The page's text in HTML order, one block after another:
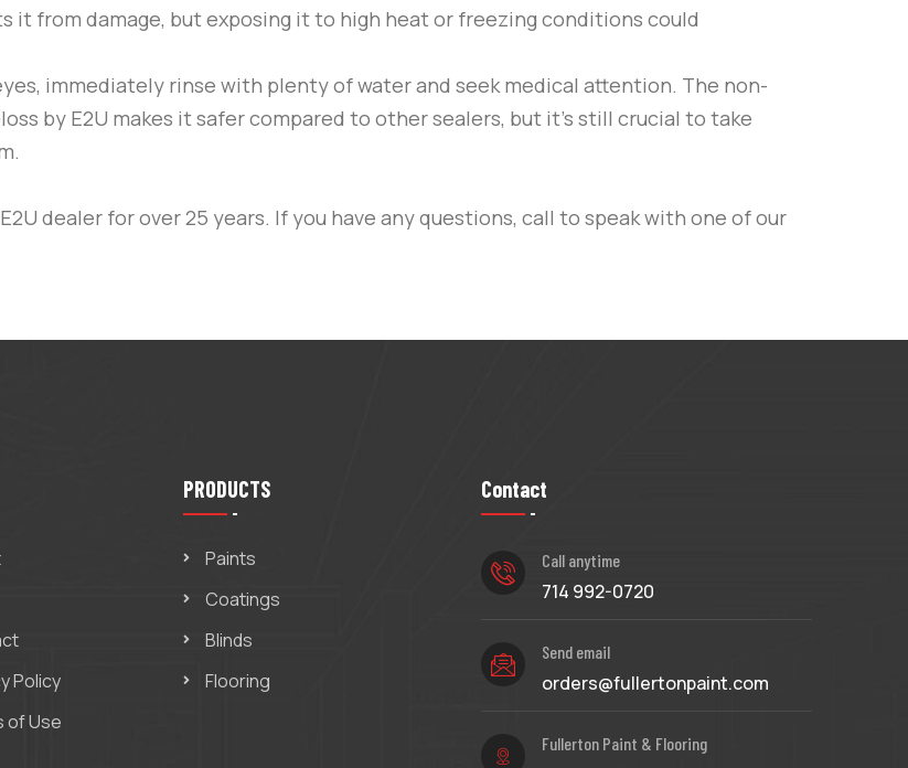
from damage, but exposing it to high heat or freezing conditions could
immediately rinse with plenty of water and seek medical attention. The non-
by E2U makes it safer compared to other sealers, but it’s still crucial to take
dealer for over 25 years. If you have any questions, call to speak with one of our
Policy
of Use
PRODUCTS
Paints
Coatings
Blinds
Flooring
Contact
Call anytime
714 992-0720
Send email
orders@fullertonpaint.com
Fullerton Paint & Flooring